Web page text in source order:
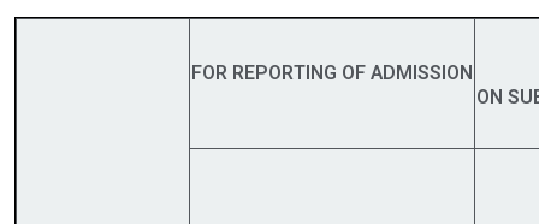
FOR REPORTING OF ADMISSION
ON